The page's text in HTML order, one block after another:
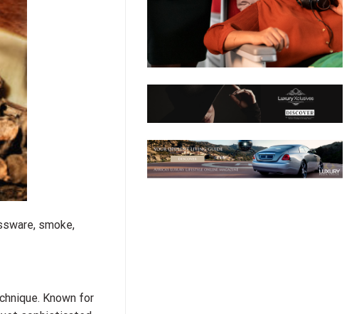
smoke,
Known for